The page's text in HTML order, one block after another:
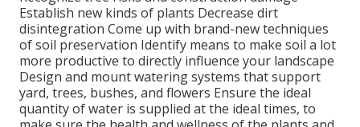
Establish new kinds of plants Decrease dirt
disintegration Come up with brand-new techniques
of soil preservation Identify means to make soil a lot
more productive to directly influence your landscape
Design and mountwatering systems that support
yard, trees, bushes, and flowers Ensure the ideal
quantity of water is supplied at the ideal times, to